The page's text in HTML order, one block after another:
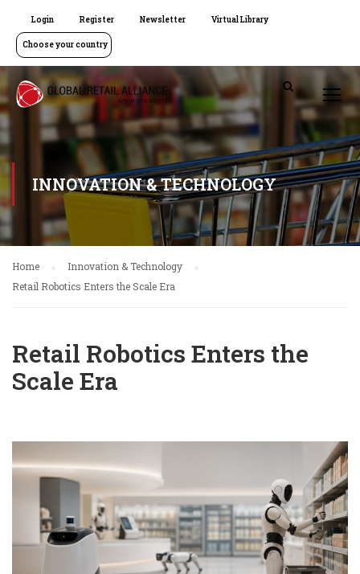
Login Register Newsletter Virtual Library
Choose your country
INNOVATION & TECHNOLOGY
Home
Innovation & Technology
Retail Robotics Enters the Scale Era
Retail Robotics Enters the
Scale Era